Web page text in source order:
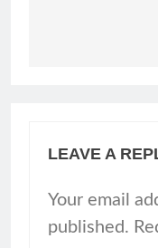
LEAVE A
Your email
published.